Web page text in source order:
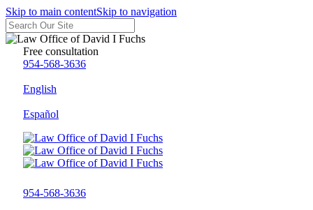
Skip to main contentSkip to navigation
Free consultation
954-568-3636
English
Español
954-568-3636